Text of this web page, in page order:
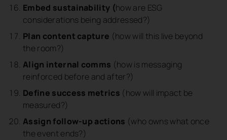
Embed sustainability (how are ESG
considerations being addressed?)
Plan content capture (how will this live beyond
the room?)
Align internal comms (how is messaging
reinforced before and after?)
Define success metrics (how will impact be
measured?)
Assign follow-up actions (who owns what once
the event ends?)